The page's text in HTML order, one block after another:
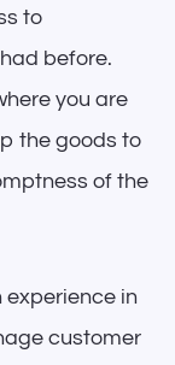
to
before.
you are
the goods to
of the
experience in
customer